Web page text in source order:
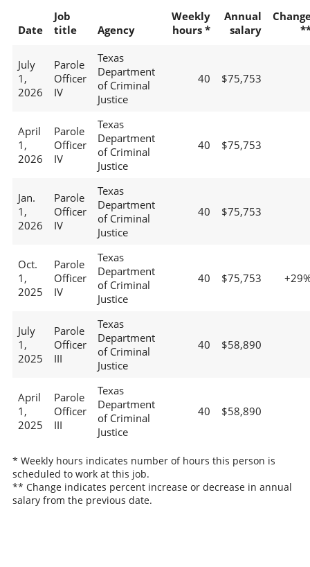
Date
Job
title
Agency
Weekly
hours *
Annual
salary
July
1,
2026
Parole
Officer
IV
Texas
Department
of Criminal
Justice
40 $75,753
April
1,
2026
Parole
Officer
IV
Texas
Department
of Criminal
Justice
40 $75,753
Jan.
1,
2026
Parole
Officer
IV
Texas
Department
of Criminal
Justice
40 $75,753
Oct.
1,
2025
Parole
Officer
IV
Texas
Department
of Criminal
Justice
40 $75,753
July
1,
2025
Parole
Officer
III
Texas
Department
of Criminal
Justice
40 $58,890
April
1,
2025
Parole
Officer
III
Texas
Department
of Criminal
Justice
40 $58,890
* Weekly hours indicates number of hours this person is
scheduled to work at this job.
** Change indicates percent increase or decrease in annual
salary from the previous date.